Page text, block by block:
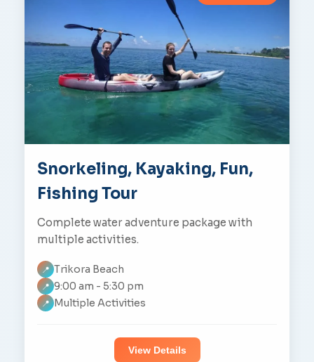
Snorkeling, Kayaking, Fun,
Fishing Tour
Complete water adventure package with
multiple activities.
📍 Trikora Beach
📍 9:00 am - 5:30 pm
📍 Multiple Activities
View Details